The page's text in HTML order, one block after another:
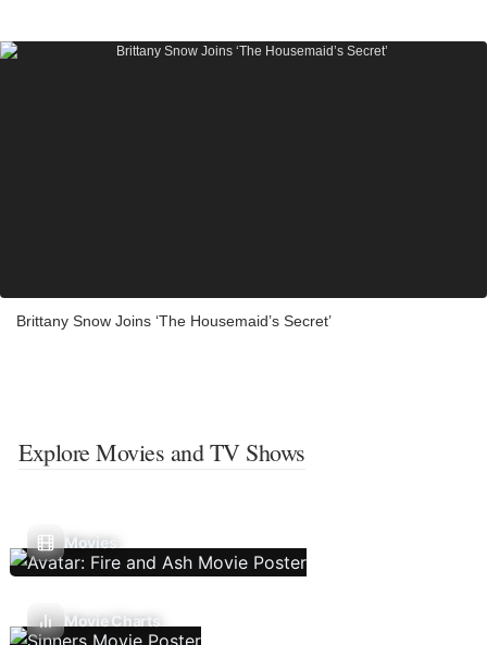
Brittany Snow Joins ‘The Housemaid’s Secret’
Explore Movies and TV Shows
Movies
Movie Charts